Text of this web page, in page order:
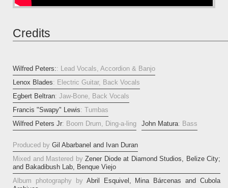
Credits
Wilfred Peters:: Lead Vocals, Accordion & Banjo
Lenox Blades: Electric Guitar, Back Vocals
Egbert Beltran: Jaw-Bone, Back Vocals
Francis "Swapy" Lewis: Tumbas
Wilfred Peters Jr: Boom Drum, Ding-a-ling John Matura: Bass
Produced by Gil Abarbanel and Ivan Duran
Mixed and Mastered by Zener Diode at Diamond Studios, Belize City;
and Bakadibush Lab, Benque Viejo
Album photography by Abril Esquivel, Mina Bárcenas and Cubola